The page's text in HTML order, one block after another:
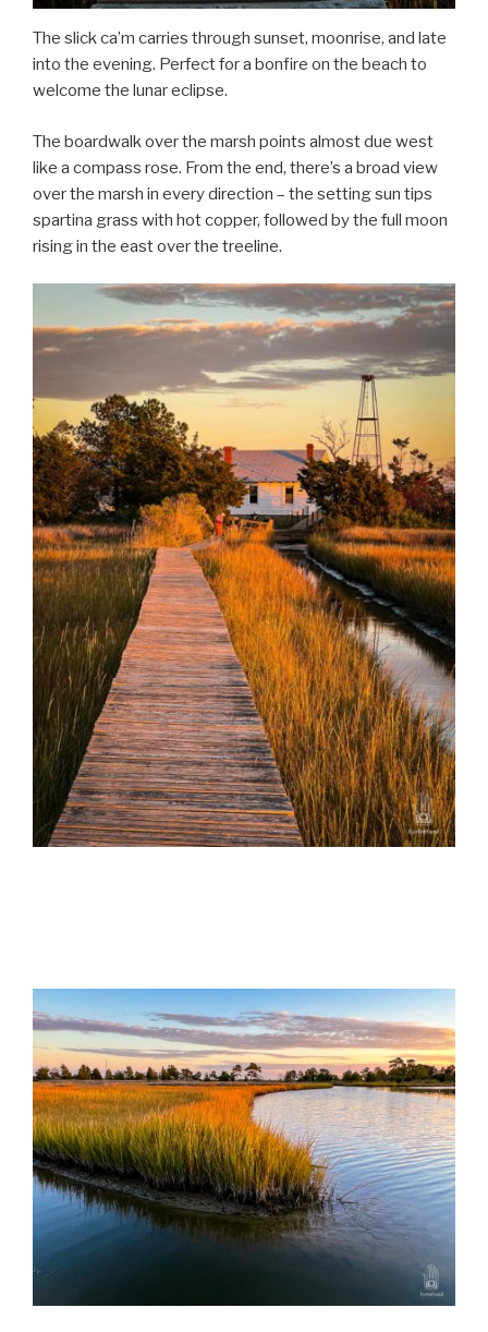
The slick ca’m carries through sunset, moonrise, and late
into the evening. Perfect for a bonfire on the beach to
welcome the lunar eclipse.
The boardwalk over the marsh points almost due west
like a compass rose. From the end, there’s a broad view
over the marsh in every direction – the setting sun tips
spartina grass with hot copper, followed by the full moon
rising in the east over the treeline.